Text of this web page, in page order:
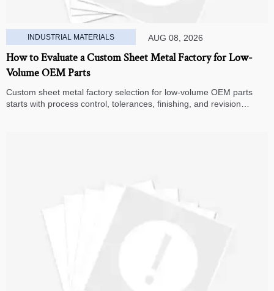
INDUSTRIAL MATERIALS AUG 08, 2026
How to Evaluate a Custom Sheet Metal Factory for Low-
Volume OEM Parts
Custom sheet metal factory selection for low-volume OEM parts
starts with process control, tolerances, finishing, and revision